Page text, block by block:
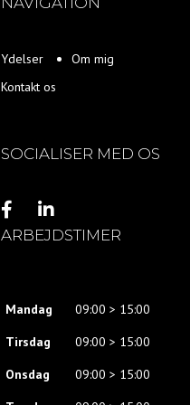
Ydelser
Om mig
Kontakt os
SOCIALISER MED OS
ARBEJDSTIMER
Mandag
09:00 > 15:00
Tirsdag
09:00 > 15:00
Onsdag
09:00 > 15:00